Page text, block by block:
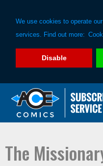
We use cookies to operate
services. Find out more:
Disable
primary
main
The